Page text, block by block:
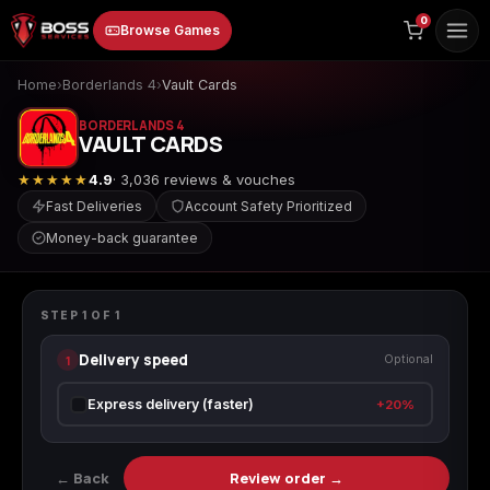
to
content
Browse Games
Animal Crossing:
Apex Legends
Modern Warfare
0
Home›Borderlands 4›Vault Cards
BORDERLANDS 4
VAULT CARDS
★★★★★4.9· 3,036 reviews & vouches
Fast Deliveries
Account Safety Prioritized
Money-back guarantee
Vault Cards
STEP 1 OF1
1 Delivery speed Optional
Express delivery (faster) +20%
← Back Review order →